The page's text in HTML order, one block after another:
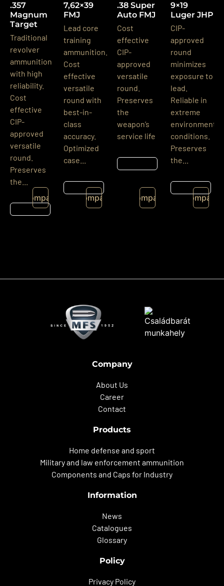
.357
Magnum
Target
Traditional
revolver
ammunition
with high
reliability.
Cost
effective
CIP-
approved
versatile
round.
Preserves
the...
Részletek
Compare
7,62×39
FMJ
Lead core
training
ammunition.
Cost
effective
versatile
round with
best-in-
class
accuracy.
Optimized
case...
Részletek
Compare
.38 Super
Auto FMJ
Cost
effective
CIP-
approved
versatile
round.
Preserves
the
weapon’s
service life
Compare
9×19
Luger JHP
CIP-
approved
round
minimizes
exposure to
lead.
Reliable in
extreme
environmental
conditions.
Preserves
the...
Részletek
Compare
Company
About Us
Career
Contact
Products
Home defense and sport
Military and law enforcement ammunition
Components and Caps for Industry
Information
News
Catalogues
Glossary
Policy
Privacy Policy